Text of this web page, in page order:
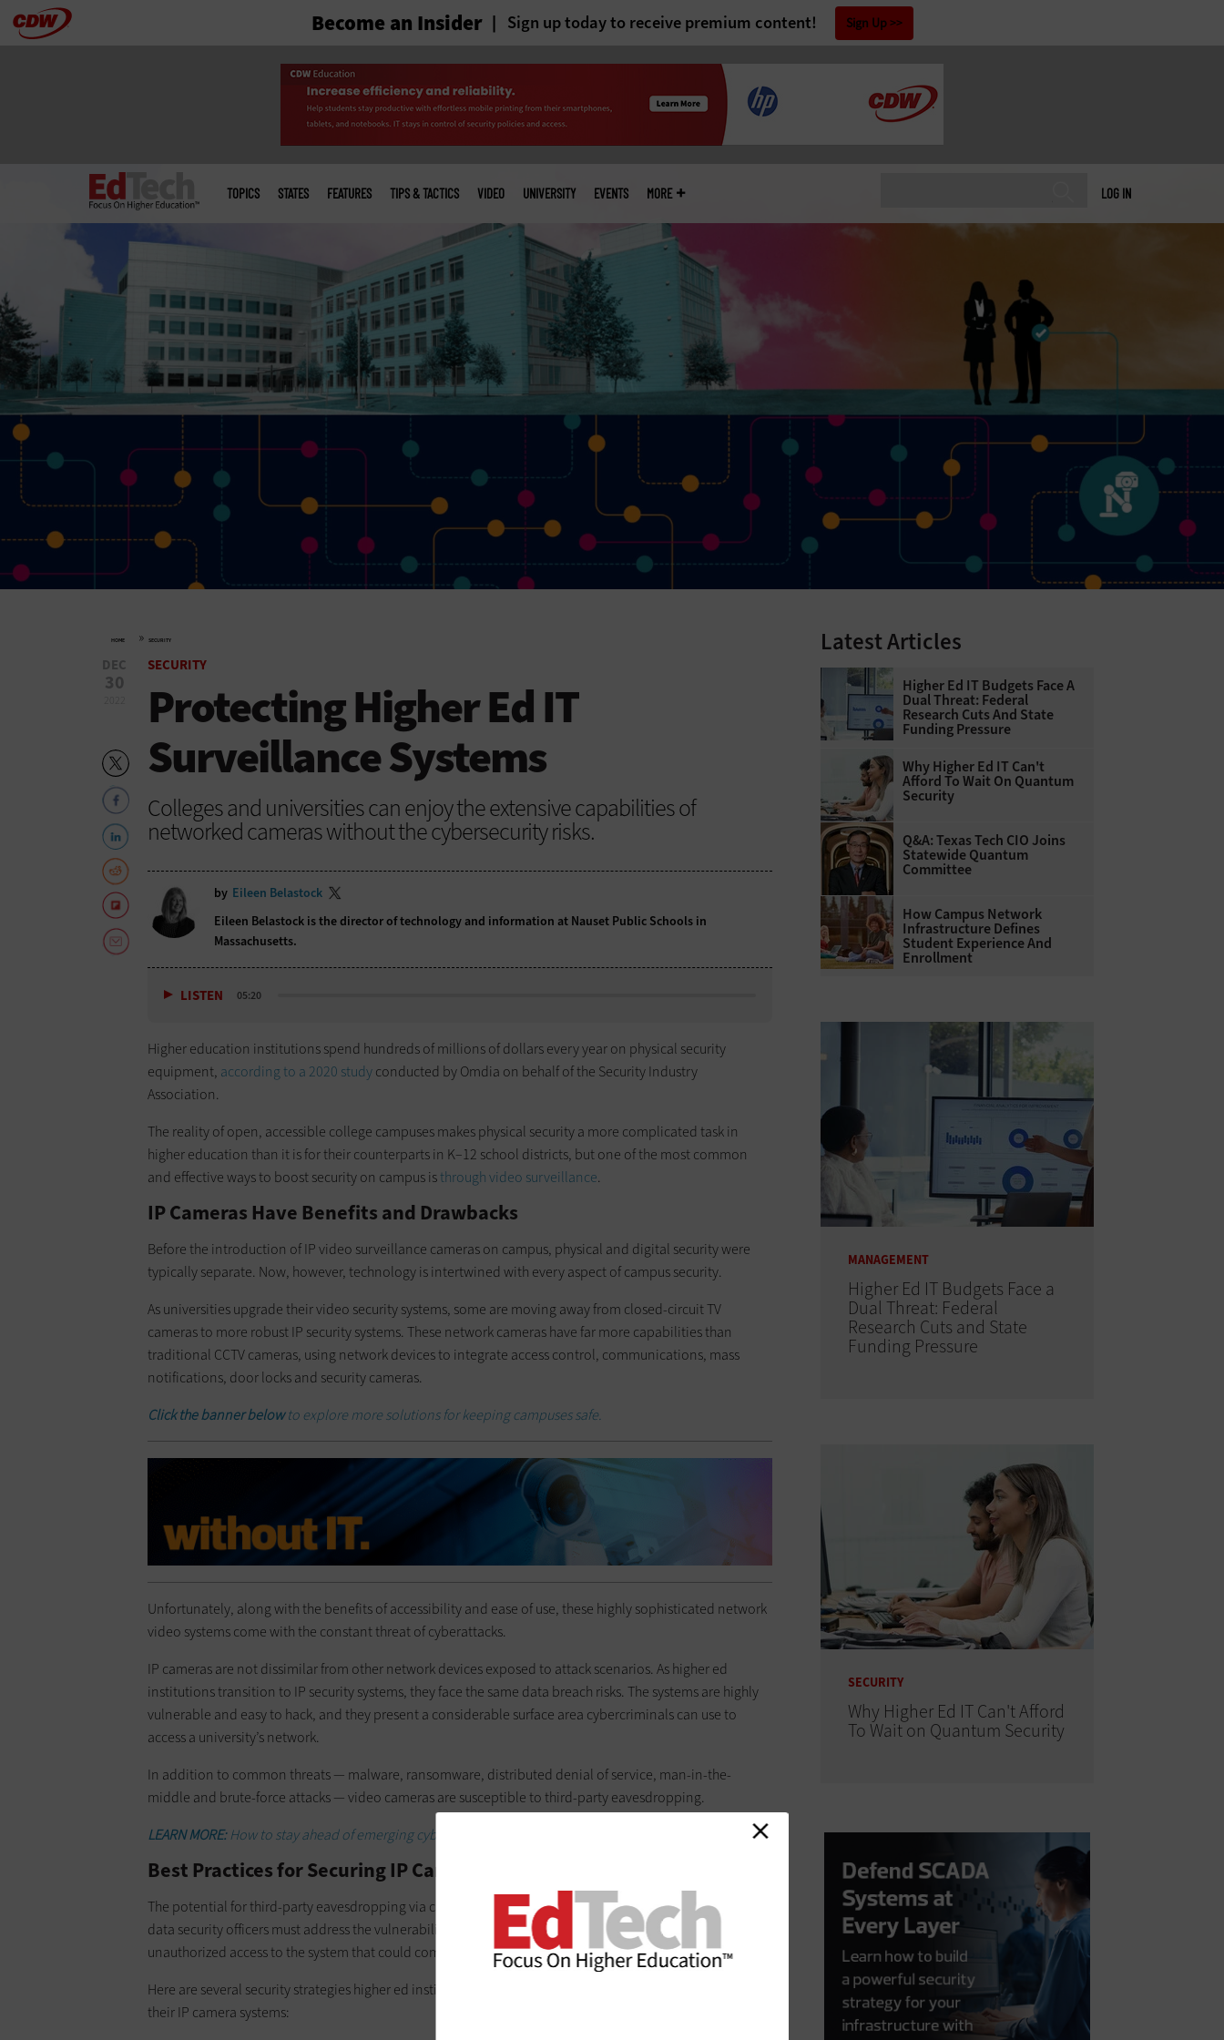
Skip Become an Insider Sign up today to receive premium content! Sign Up
LOG IN
menu
TOPICS STATES FEATURES TIPS & TACTICS VIDEO UNIVERSITY EVENTS MORE
HOME » SECURITY
DEC
30
SECURITY
Protecting Higher Ed IT
Surveillance Systems
Colleges and universities can enjoy the extensive capabilities of
networked cameras without the cybersecurity risks.
by Eileen Belastock
Eileen Belastock is the director of technology and information at Nauset Public Schools in
Massachusetts.
LISTEN 05:20
Higher education institutions spend hundreds of millions of dollars every year on physical security
equipment, according to a 2020 studyconducted by Omdia on behalf of the Security Industry
Association.
The reality of open, accessible college campuses makes physical security a more complicated task in
higher education than it is for their counterparts in K–12 school districts, but one of the most common
and effective ways to boost security on campus isthrough video surveillance.
IP Cameras Have Benefits and Drawbacks
Before the introduction of IP video surveillance cameras on campus, physical and digital security were
typically separate. Now, however, technology is intertwined with every aspect of campus security.
As universities upgrade their video security systems, some are moving away from closed-circuit TV
cameras to more robust IP security systems. These network cameras have far more capabilities than
traditional CCTV cameras, using network devices to integrate access control, communications, mass
notifications, door locks and security cameras.
Click the banner belowto explore more solutions for keeping campuses safe.
Unfortunately, along with the benefits of accessibility and ease of use, these highly sophisticated network
video systems come with the constant threat of cyberattacks.
IP cameras are not dissimilar from other network devices exposed to attack scenarios. As higher ed
institutions transition to IP security systems, they face the same data breach risks. The systems are highly
vulnerable and easy to hack, and they present a considerable surface area cybercriminals can use to
access a university’s network.
In addition to common threats — malware, ransomware, distributed denial of service, man-in-the-
middle and brute-force attacks — video cameras are susceptible to third-party eavesdropping.
LEARN MORE:How to stay ahead of emerging cybersecurity threats in higher ed.
Best Practices for Securing IP Cameras
The potential for third-party eavesdropping via camera systems is an example of why university CTOs and
data security officers must address the vulnerabilities of their IP security cameras. The goal is to prevent
unauthorized access to the system that could compromise other devices in the network.
Here are several security strategies higher ed institutions can implement to prevent or mitigate attacks on
their IP camera systems:
Latest Articles
Higher Ed IT Budgets Face A
Dual Threat: Federal
Research Cuts And State
Funding Pressure
Why Higher Ed IT Can't
Afford To Wait On Quantum
Security
Q&A: Texas Tech CIO Joins
Statewide Quantum
Committee
How Campus Network
Infrastructure Defines
Student Experience And
Enrollment
MANAGEMENT
Higher Ed IT Budgets Face a
Dual Threat: Federal
Research Cuts and State
Funding Pressure
SECURITY
Why Higher Ed IT Can't Afford
To Wait on Quantum Security